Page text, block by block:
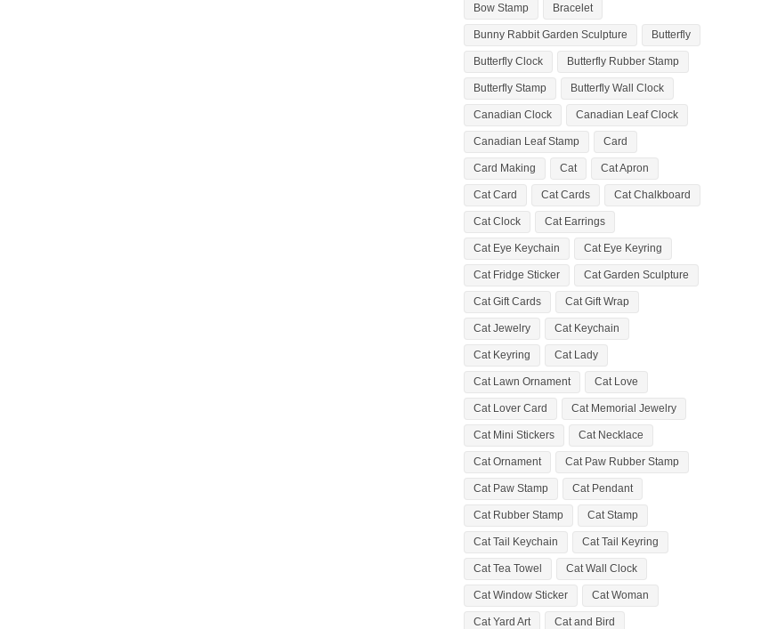
Bow Stamp Bracelet
Bunny Rabbit Garden Sculpture Butterfly
Butterfly Clock Butterfly Rubber Stamp
Butterfly Stamp Butterfly Wall Clock
Canadian Clock Canadian Leaf Clock
Canadian Leaf Stamp Card
Card Making Cat Cat Apron
Cat Card Cat Cards Cat Chalkboard
Cat Clock Cat Earrings
Cat Eye Keychain Cat Eye Keyring
Cat Fridge Sticker Cat Garden Sculpture
Cat Gift Cards Cat Gift Wrap
Cat Jewelry Cat Keychain
Cat Keyring Cat Lady
Cat Lawn Ornament Cat Love
Cat Lover Card Cat Memorial Jewelry
Cat Mini Stickers Cat Necklace
Cat Ornament Cat Paw Rubber Stamp
Cat Paw Stamp Cat Pendant
Cat Rubber Stamp Cat Stamp
Cat Tail Keychain Cat Tail Keyring
Cat Tea Towel Cat Wall Clock
Cat Window Sticker Cat Woman
Cat Yard Art Cat and Bird